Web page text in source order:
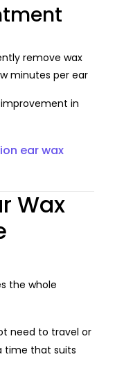
remove wax
minutes per ear
in
ear wax
Wax
the whole
need to travel or
time that suits